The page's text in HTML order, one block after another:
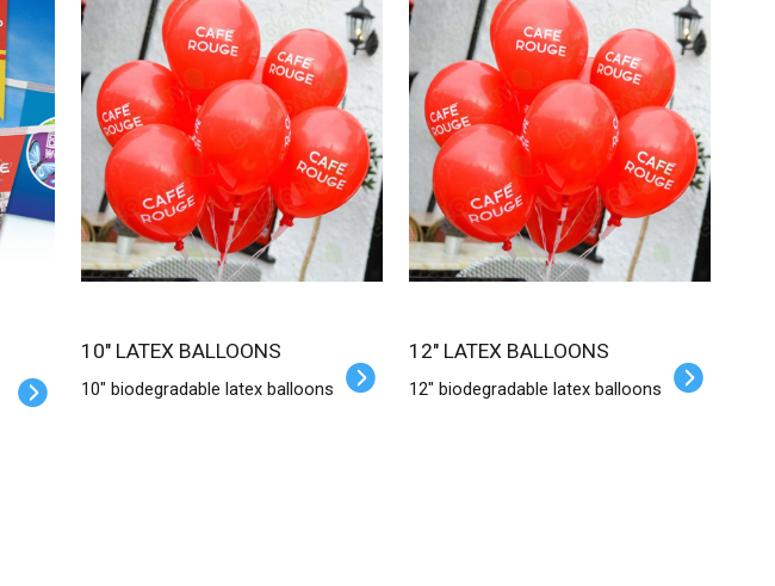
10" LATEX BALLOONS
10" biodegradable latex balloons
12" LATEX BALLOONS
12" biodegradable latex balloons